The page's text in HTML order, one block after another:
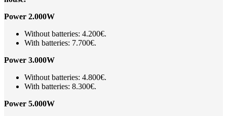
Power 2.000W
Without batteries: 4.200€.
With batteries: 7.700€.
Power 3.000W
Without batteries: 4.800€.
With batteries: 8.300€.
Power 5.000W